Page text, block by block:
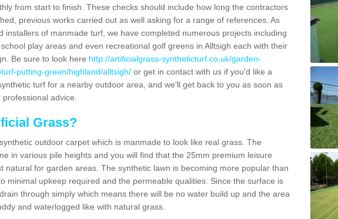
from start to finish. These checks should include how long the contractors
previous works carried out as well asking for a range of references. As
installers of manmade turf, we have completed numerous projects including
play areas and even recreational golf greens in Alltsigh each with their
Be sure to look here http://artificialgrass-syntheticturf.co.uk/garden-
putting-green/highland/alltsigh/ or get in contact with us if you'd like a
turf for a nearby outdoor area, and we'll get back to you as soon as
advice.
Grass?
outdoor carpet which is manmade to look like real grass. The
in various pile heights and you will find that the 25mm premium leisure
natural for garden areas. The synthetic lawn is becoming more popular than
minimal upkeep required and the permeable qualities. Since the surface is
through simply which means there will be no water build up and the area
and waterlogged like with natural grass.